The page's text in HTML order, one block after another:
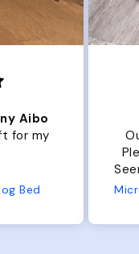
Our dog
Plenty of
Seems well made. No
from